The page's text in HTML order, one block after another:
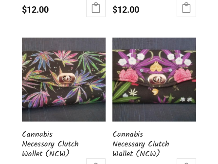
$12.00 $12.00
Cannabis
Necessary Clutch
Wallet (NCW)
Cannabis
Necessary Clutch
Wallet (NCW)